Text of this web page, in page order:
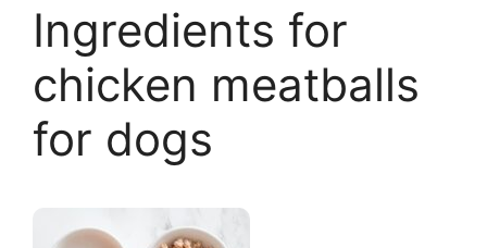
Ingredients for
chicken meatballs
for dogs